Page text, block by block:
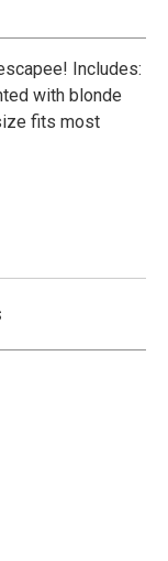
Includes:
with blonde
fits most